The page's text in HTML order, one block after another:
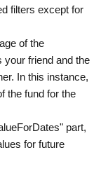
filters except for
of the
your friend and the
In this instance,
the fund for the
part,
for future